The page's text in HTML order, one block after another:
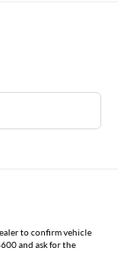
to confirm vehicle
and ask for the